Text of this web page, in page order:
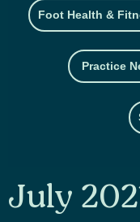
Foot Health &
Practice
July